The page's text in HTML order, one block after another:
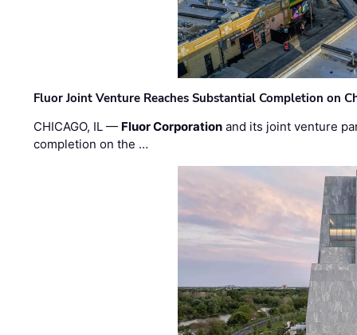
Fluor Joint Venture Reaches Substantial Completion on
CHICAGO, IL — Fluor Corporation and its joint venture
completion on the …